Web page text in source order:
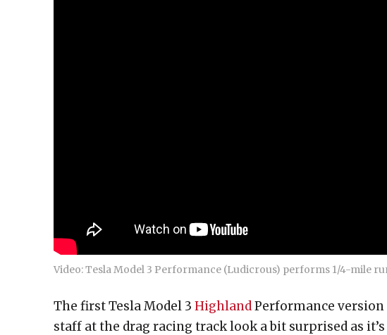
Video: Tesla Model 3 Performance (Ludicrous) performs 1/4-mile
The first Tesla Model 3 HighlandPerformance version
staff at the drag racing track look a bit surprised as